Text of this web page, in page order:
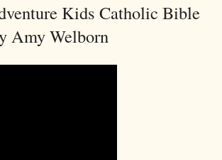
Kids Catholic Bible
Amy Welborn